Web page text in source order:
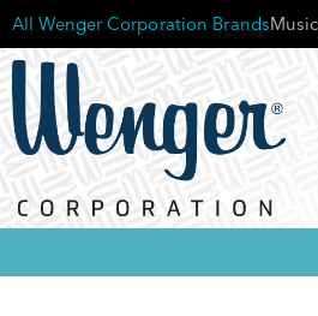
All Wenger Corporation Brands